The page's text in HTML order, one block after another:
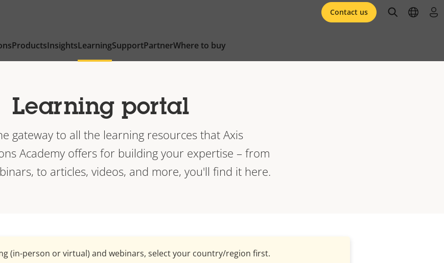
ProductsInsightsLearningSupportPartnerWhere to buy
Contact us openopen
Learning portal
gateway to all the learning resources that Axis
Academy offers for building your expertise – from
to articles, videos, and more, you'll find it here.
(in-person or virtual) and webinars, select your country/region first.